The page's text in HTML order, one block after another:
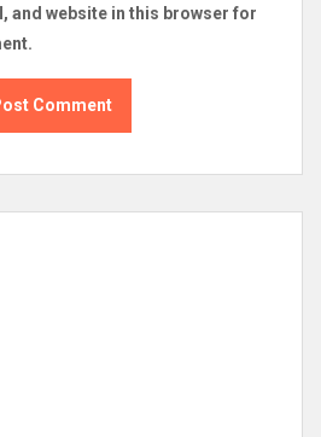
and website in this browser for